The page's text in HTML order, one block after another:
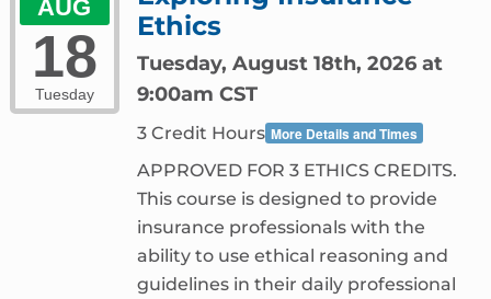
AUG
18
Tuesday
Ethics
Tuesday, August 18th, 2026 at
9:00am CST
3 Credit Hours More Details and Times
APPROVED FOR 3 ETHICS CREDITS.
This course is designed to provide
insurance professionals with the
ability to use ethical reasoning and
guidelines in their daily professional